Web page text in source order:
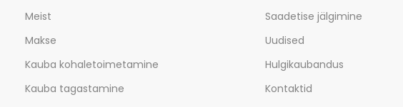
Meist
Makse
Kauba kohaletoimetamine
Kauba tagastamine
Saadetise jälgimine
Uudised
Hulgikaubandus
Kontaktid